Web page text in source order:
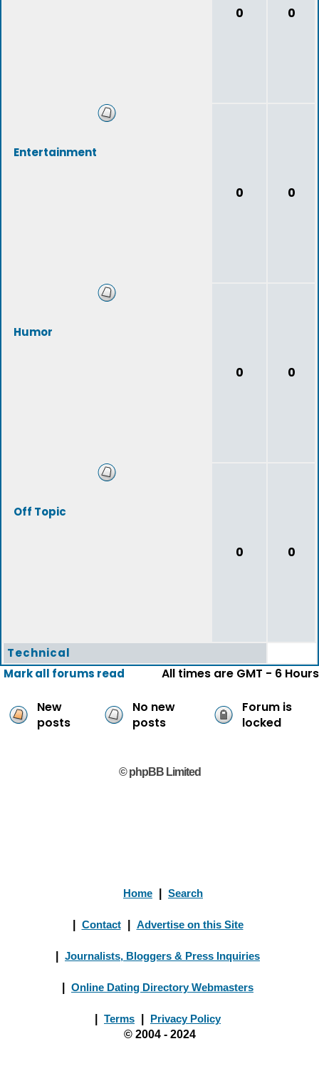
0 0
Entertainment
0 0
Humor
0 0
Off Topic
0 0
Technical
Mark all forums read
All times are GMT - 6 Hours
New
posts
No new
posts
Forum is
locked
© phpBB Limited
Home Search
Contact Advertise on this Site
Journalists, Bloggers & Press Inquiries
Online Dating Directory Webmasters
Terms
Privacy Policy
© 2004 - 2024